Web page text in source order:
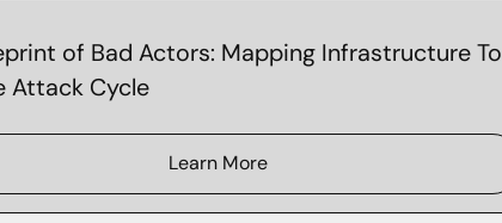
of Bad Actors: Mapping Infrastructure To
Attack Cycle
Learn More